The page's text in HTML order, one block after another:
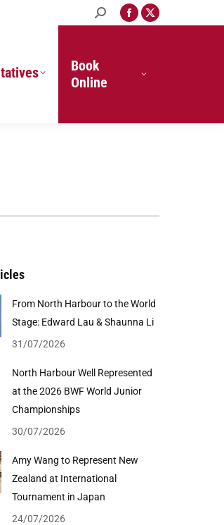
Search:Facebook
new
X
Book
Online
From North Harbour to the World
Stage: Edward Lau & Shaunna Li
31/07/2026
North Harbour Well Represented
at the 2026 BWF World Junior
Championships
30/07/2026
Amy Wang to Represent New
Zealand at International
Tournament in Japan
24/07/2026